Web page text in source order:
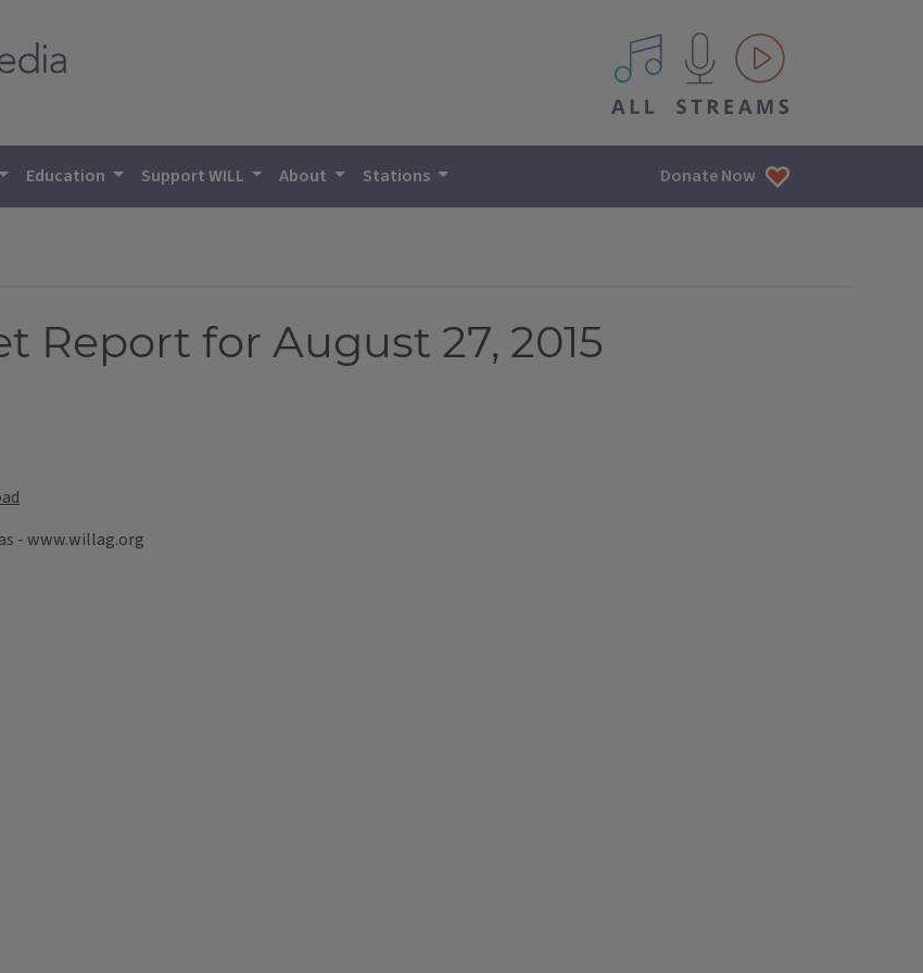
All IPM content streams
Education Support WILL About Stations Donate Now
Report for August 27, 2015
- www.willag.org